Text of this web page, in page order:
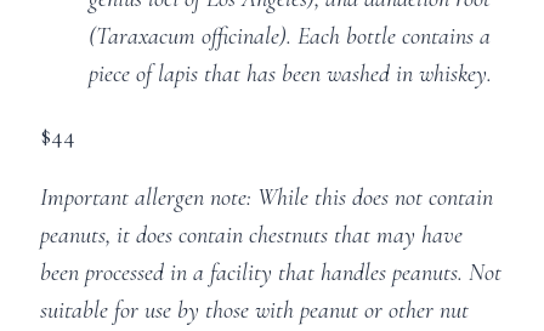
(Taraxacum officinale). Each bottle contains a
piece of lapis that has been washed in whiskey.
$44
Important allergen note: While this does not contain
peanuts, it does contain chestnuts that may have
been processed in a facility that handles peanuts. Not
suitable for use by those with peanut or other nut